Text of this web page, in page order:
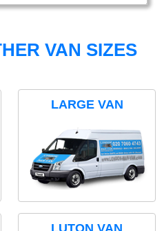
VAN SIZES
LARGE VAN
LUTON VAN